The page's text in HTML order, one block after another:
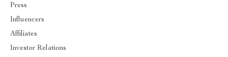
Press
Influencers
Affiliates
Investor Relations